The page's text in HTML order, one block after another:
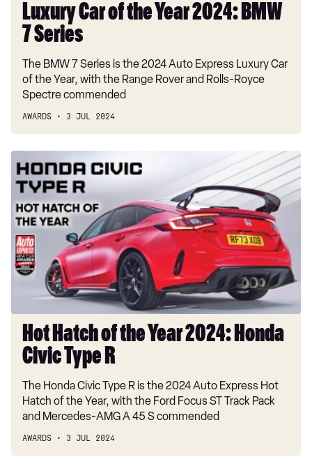
Luxury Car of the Year 2024: BMW
7 Series
The BMW 7 Series is the 2024 Auto Express Luxury Car
of the Year, with the Range Rover and Rolls-Royce
Spectre commended
AWARDS 3 JUL 2024
Hot
Hatch
of
the
Year
2024:
Honda
Civic
R
Hot Hatch of the Year 2024: Honda
Civic Type R
The Honda Civic Type R is the 2024 Auto Express Hot
Hatch of the Year, with the Ford Focus ST Track Pack
and Mercedes-AMG A 45 S commended
AWARDS 3 JUL 2024